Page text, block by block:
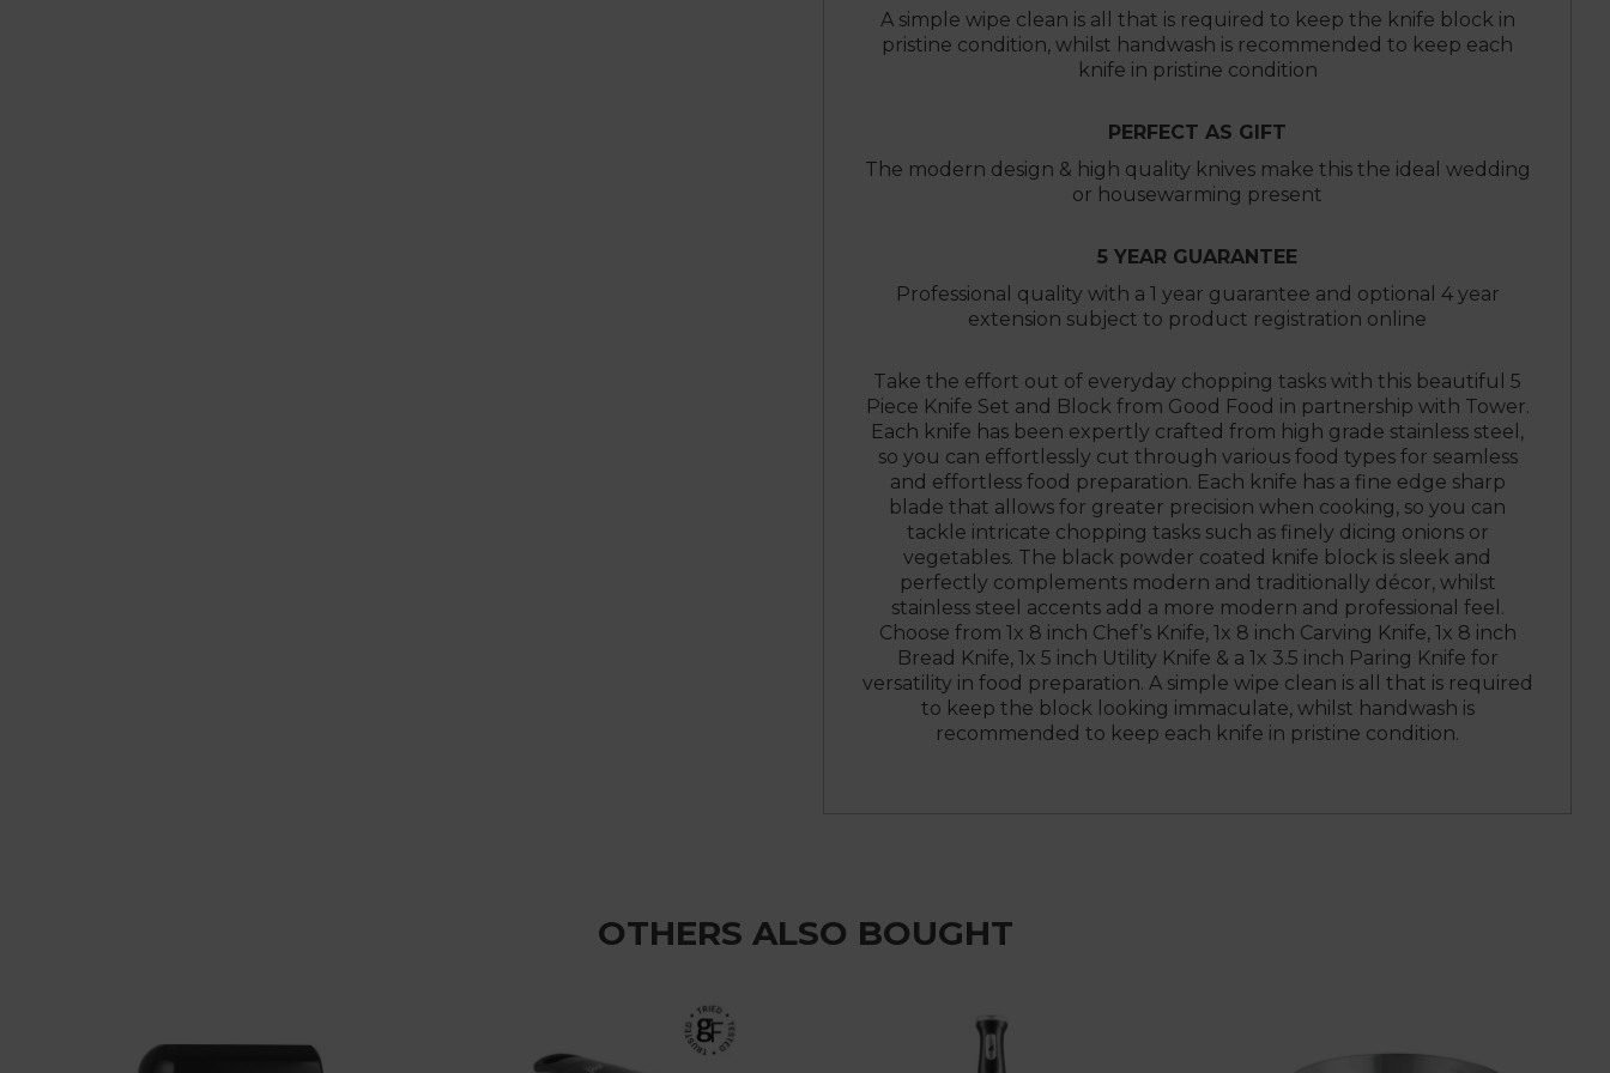
A simple wipe clean is all that is required to keep the knife block in
pristine condition, whilst handwash is recommended to keep each
knife in pristine condition
PERFECT AS GIFT
The modern design & high quality knives make this the ideal wedding
or housewarming present
5 YEAR GUARANTEE
Professional quality with a 1 year guarantee and optional 4 year
extension subject to product registration online
Take the effort out of everyday chopping tasks with this beautiful 5
Piece Knife Set and Block from Good Food in partnership with Tower.
Each knife has been expertly crafted from high grade stainless steel,
so you can effortlessly cut through various food types for seamless
and effortless food preparation. Each knife has a fine edge sharp
blade that allows for greater precision when cooking, so you can
tackle intricate chopping tasks such as finely dicing onions or
vegetables. The black powder coated knife block is sleek and
perfectly complements modern and traditionally décor, whilst
stainless steel accents add a more modern and professional feel.
Choose from 1x 8 inch Chef’s Knife, 1x 8 inch Carving Knife, 1x 8 inch
Bread Knife, 1x 5 inch Utility Knife & a 1x 3.5 inch Paring Knife for
versatility in food preparation. A simple wipe clean is all that is required
to keep the block looking immaculate, whilst handwash is
recommended to keep each knife in pristine condition.
OTHERS ALSO BOUGHT